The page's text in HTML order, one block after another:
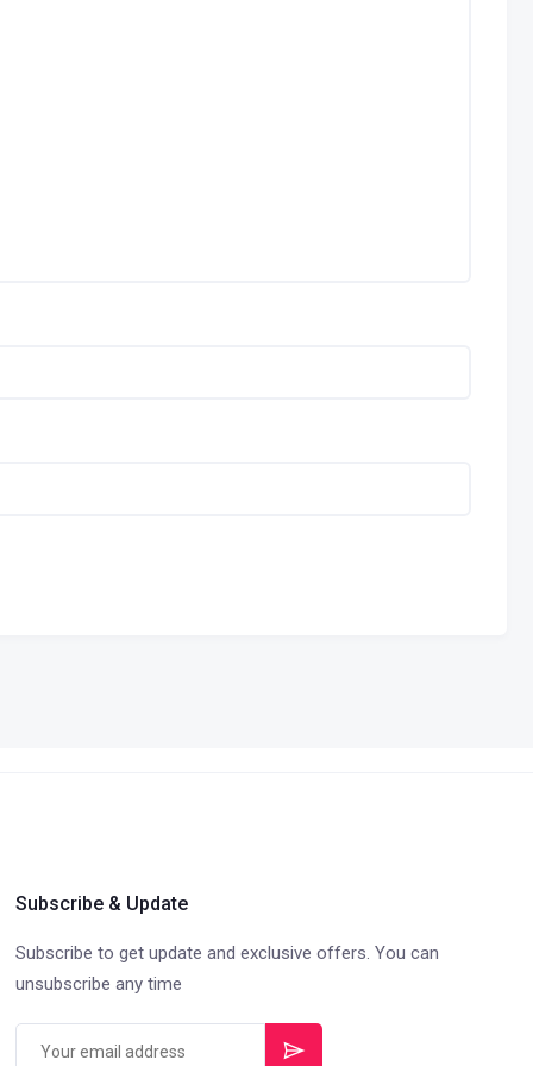
Subscribe & Update
Subscribe to get update and exclusive offers. You can
unsubscribe any time